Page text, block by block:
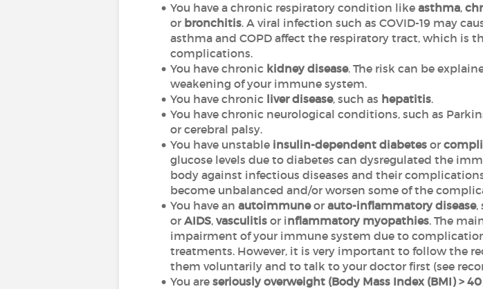
You have a chronic respiratory condition like asthma,
or bronchitis. A viral infection such as COVID-19 may
asthma and COPD affect the respiratory tract, which is
complications.
You have chronic kidney disease. The risk can be
weakening of your immune system.
You have chronic liver disease, such as hepatitis.
You have chronic neurological conditions, such as
or cerebral palsy.
You have unstable insulin-dependent diabetesor
glucose levels due to diabetes can dysregulated the
body against infectious diseases and their
become unbalanced and/or worsen some of the
You have an autoimmuneorauto-inflammatory disease,
or AIDS, vasculitis or inflammatory myopathies. The
impairment of your immune system due to
treatments. However, it is very important to follow the
them voluntarily and to talk to your doctor first (see
You are seriously overweight (Body Mass Index (BMI) >